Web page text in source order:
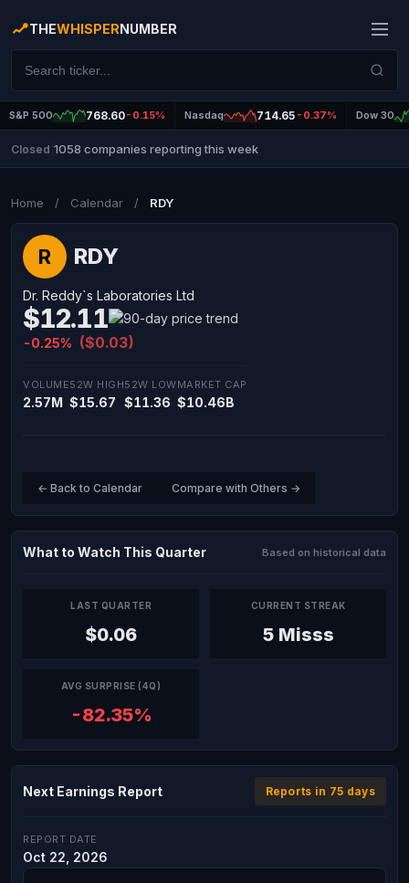
THEWHISPERNUMBER
S&P 500 768.60-0.15% Nasdaq 714.65 -0.37% Dow 30
Closed 1058 companies reporting this week
Home / Calendar / RDY
R RDY
Dr. Reddy`s Laboratories Ltd
$12.11
-0.25% ($0.03)
VOLUME
2.57M
52W HIGH
$15.67
52W LOW
$11.36
MARKET CAP
$10.46B
← Back to Calendar Compare with Others →
What to Watch This Quarter Based on historical data
LAST QUARTER
$0.06
CURRENT STREAK
5 Misss
AVG SURPRISE (4Q)
-82.35%
Next Earnings Report Reports in 75 days
REPORT DATE
Oct 22, 2026